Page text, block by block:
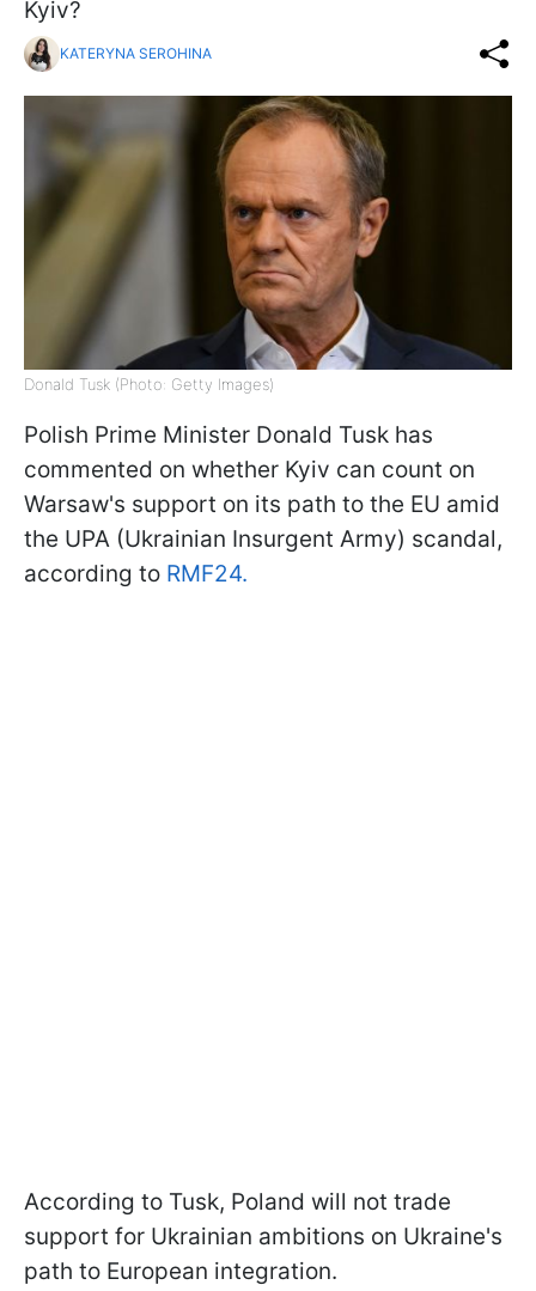
Kyiv?
KATERYNA SEROHINA
Donald Tusk (Photo: Getty Images)
Polish Prime Minister Donald Tusk has
commented on whether Kyiv can count on
Warsaw's support on its path to the EU amid
the UPA (Ukrainian Insurgent Army) scandal,
according to RMF24.
According to Tusk, Poland will not trade
support for Ukrainian ambitions on Ukraine's
path to European integration.